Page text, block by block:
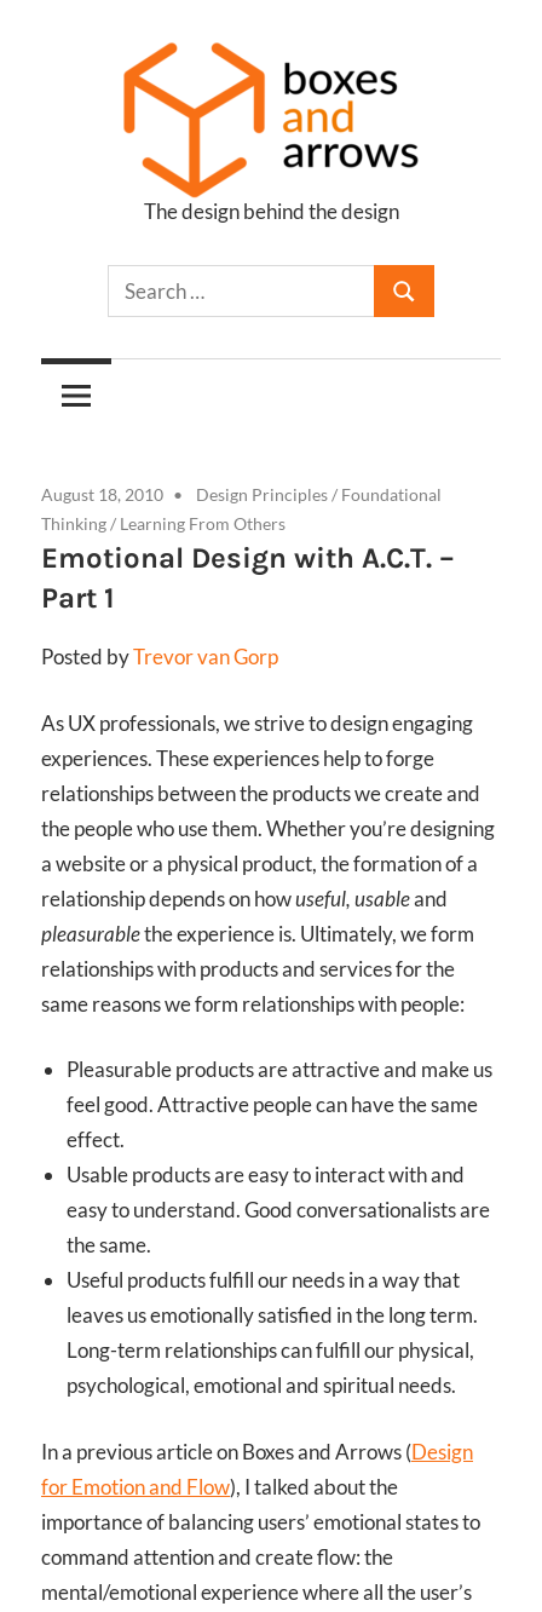
Boxes
Arrows
The design behind the design
August 18, 2010 Design Principles/ Foundational
Thinking/ Learning From Others
Emotional Design with A.C.T. –
Part 1
Posted byTrevor van Gorp
As UX professionals, we strive to design engaging
experiences. These experiences help to forge
relationships between the products we create and
the people who use them. Whether you’re designing
a website or a physical product, the formation of a
relationship depends on howuseful, usableand
pleasurablethe experience is. Ultimately, we form
relationships with products and services for the
same reasons we form relationships with people:
Pleasurable products are attractive and make us
feel good. Attractive people can have the same
effect.
Usable products are easy to interact with and
easy to understand. Good conversationalists are
the same.
Useful products fulfill our needs in a way that
leaves us emotionally satisfied in the long term.
Long-term relationships can fulfill our physical,
psychological, emotional and spiritual needs.
In a previous article on Boxes and Arrows (Design
for Emotion and Flow), I talked about the
importance of balancing users’ emotional states to
command attention and create flow: the
mental/emotional experience where all the user’s